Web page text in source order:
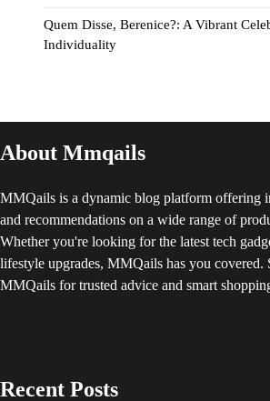
Quem Disse, Berenice?: A Vibrant
Individuality
About Mmqails
MMQails is a dynamic blog platform offering
and recommendations on a wide range of
Whether you're looking for the latest tech
lifestyle upgrades, MMQails has you covered.
MMQails for trusted advice and smart
Recent Posts